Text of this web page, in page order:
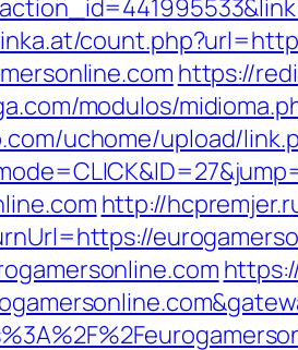
https://
modulos/
uchome/upload/
http://